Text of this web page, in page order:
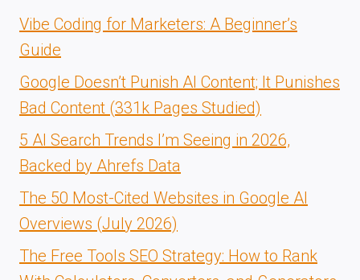
Vibe Coding for Marketers: A Beginner’s
Guide
Google Doesn’t Punish AI Content; It Punishes
Bad Content (331k Pages Studied)
5 AI Search Trends I’m Seeing in 2026,
Backed by Ahrefs Data
The 50 Most-Cited Websites in Google AI
Overviews (July 2026)
The Free Tools SEO Strategy: How to Rank